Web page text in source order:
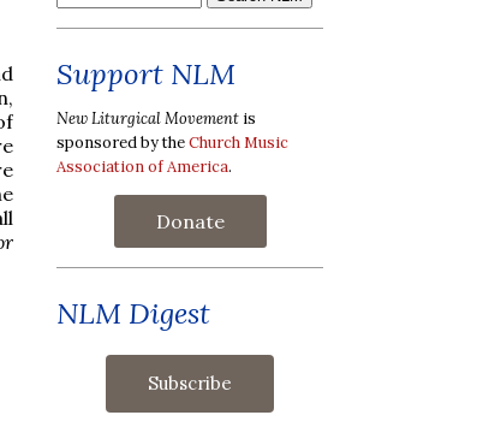
Support NLM
New Liturgical Movement is
sponsored by theChurch Music
Association of America.
Donate
NLM Digest